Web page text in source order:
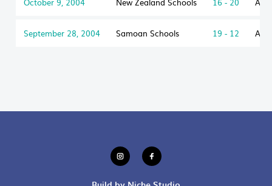
September 28, 2004 Samoan Schools 19 - 12